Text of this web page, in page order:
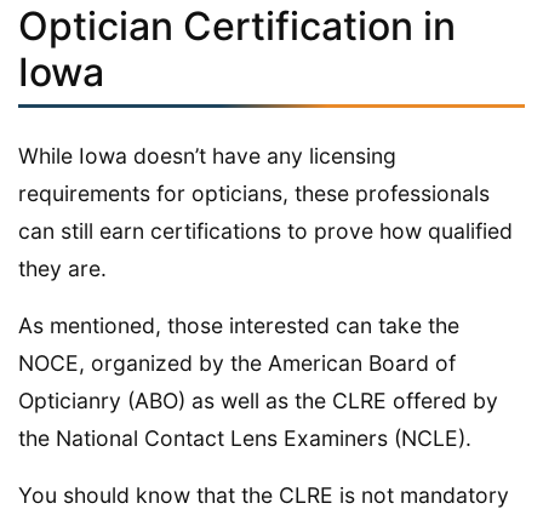
Optician Certification in
Iowa
While Iowa doesn’t have any licensing
requirements for opticians, these professionals
can still earn certifications to prove how qualified
they are.
As mentioned, those interested can take the
NOCE, organized by the American Board of
Opticianry (ABO) as well as the CLRE offered by
the National Contact Lens Examiners (NCLE).
You should know that the CLRE is not mandatory